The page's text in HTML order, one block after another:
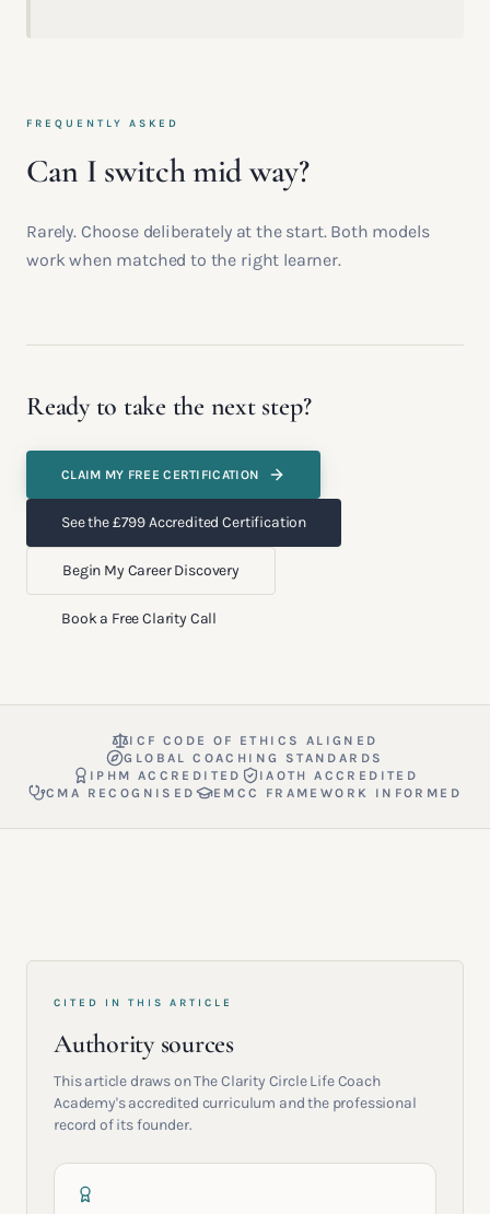
FREQUENTLY ASKED
Can I switch mid way?
Rarely. Choose deliberately at the start. Both models
work when matched to the right learner.
Ready to take the next step?
CLAIM MY FREE CERTIFICATION
See the £799 Accredited Certification
Begin My Career Discovery
Book a Free Clarity Call
ICF CODE OF ETHICS ALIGNED
GLOBAL COACHING STANDARDS
IPHM ACCREDITED
IAOTH ACCREDITED
CMA RECOGNISED
EMCC FRAMEWORK INFORMED
CITED IN THIS ARTICLE
Authority sources
This article draws on The Clarity Circle Life Coach
Academy's accredited curriculum and the professional
record of its founder.